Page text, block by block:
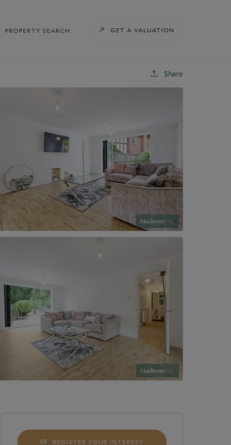
PROPERTY SEARCH GET A VALUATION
Share
REGISTER YOUR INTEREST